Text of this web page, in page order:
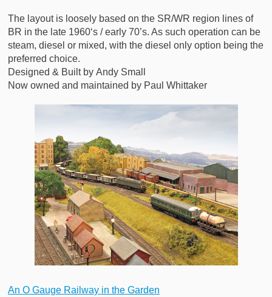
The layout is loosely based on the SR/WR region lines of
BR in the late 1960‘s / early 70’s. As such operation can be
steam, diesel or mixed, with the diesel only option being the
preferred choice.
Designed & Built by Andy Small
Now owned and maintained by Paul Whittaker
An O Gauge Railway in the Garden